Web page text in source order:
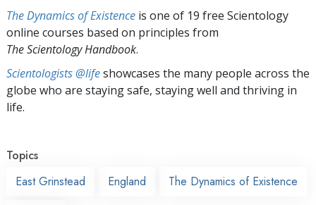
The Dynamics of Existence is one of 19 free Scientology
online courses based on principles from
The Scientology Handbook.
Scientologists @lifeshowcases the many people across the
globe who are staying safe, staying well and thriving in
life.
Topics
East Grinstead
England The Dynamics of Existence